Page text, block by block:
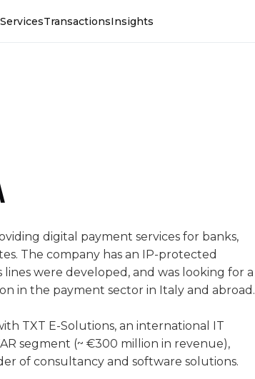
ServicesTransactionsInsights
digital payment services for banks,
The company has an IP-protected
were developed, and was looking for a
in the payment sector in Italy and abroad.
TXT E-Solutions, an international IT
segment (~ €300 million in revenue),
of consultancy and software solutions.